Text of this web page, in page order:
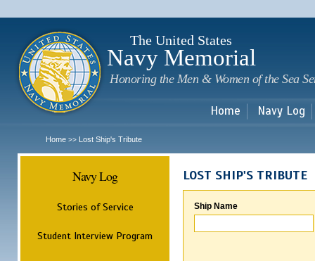
The United States
Navy Memorial
Honoring the Men & Women of the Sea
Home Navy Log
Home >> Lost Ship's Tribute
Navy Log
Stories of Service
Student Interview Program
LOST SHIP'S TRIBUTE
Ship Name